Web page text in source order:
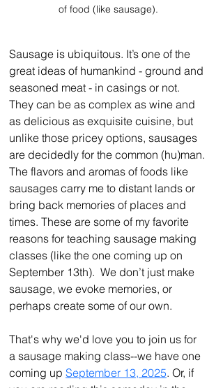
of food (like sausage).
Sausage is ubiquitous. It’s one of the
great ideas of humankind - ground and
seasoned meat - in casings or not.
They can be as complex as wine and
as delicious as exquisite cuisine, but
unlike those pricey options, sausages
are decidedly for the common (hu)man.
The flavors and aromas of foods like
sausages carry me to distant lands or
bring back memories of places and
times. These are some of my favorite
reasons for teaching sausage making
classes (like the one coming up on
September 13th).  We don’t just make
sausage, we evoke memories, or
perhaps create some of our own.
That's why we'd love you to join us for
a sausage making class--we have one
coming up September 13, 2025. Or, if